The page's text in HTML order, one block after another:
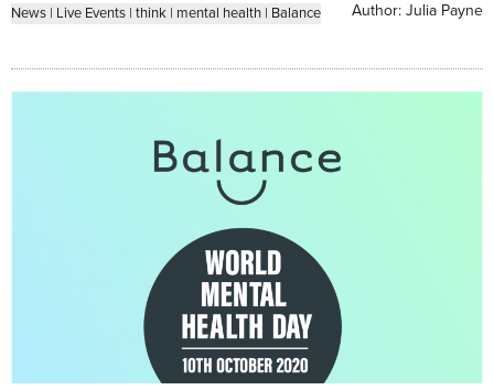
News | Live Events | think | mental health | Balance Author: Julia Payne